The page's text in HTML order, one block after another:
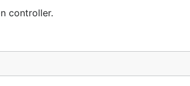
controller.